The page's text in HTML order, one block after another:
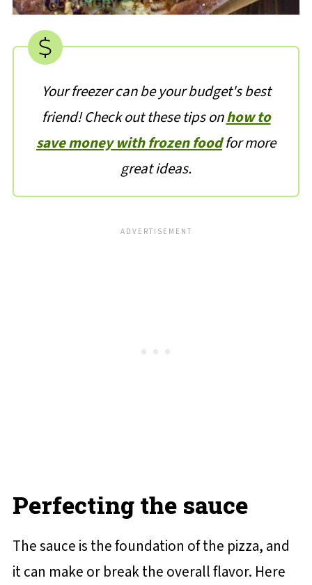
Your freezer can be your budget's best
friend! Check out these tips onhow to
save money with frozen foodfor more
great ideas.
Perfecting the sauce
The sauce is the foundation of the pizza, and
it can make or break the overall flavor. Here